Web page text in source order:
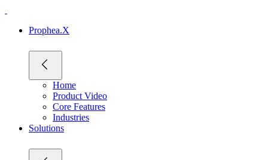
Prophea.X
Home
Product Video
Core Features
Industries
Solutions